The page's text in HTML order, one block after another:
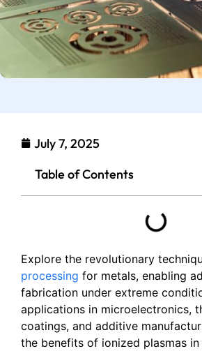
July 7, 2025
Table of Contents
Explore the revolutionary
processing for metals, enabling
fabrication under extreme
applications in microelectronics,
coatings, and additive
the benefits of ionized plasmas in